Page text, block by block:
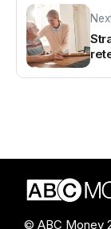
© ABC Money